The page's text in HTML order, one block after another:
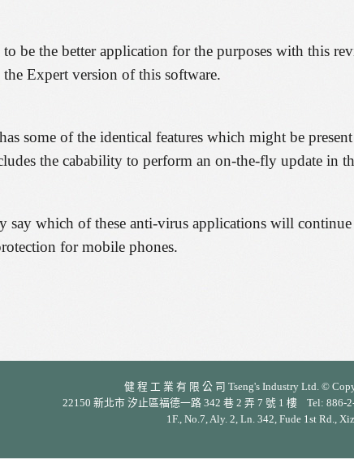
to be the better application for the purposes with this
Expert version of this software.
some of the identical features which might be
the cabability to perform an on-the-fly update in
say which of these anti-virus applications will
for mobile phones.
健 程 工 業 有 限 公 司 Tseng's Industry Ltd. ©
22150 新北市 汐止區福德一路 342 巷 2 弄 7 號 1 樓 Tel: 886-
1F., No.7, Aly. 2, Ln. 342, Fude 1st Rd.,